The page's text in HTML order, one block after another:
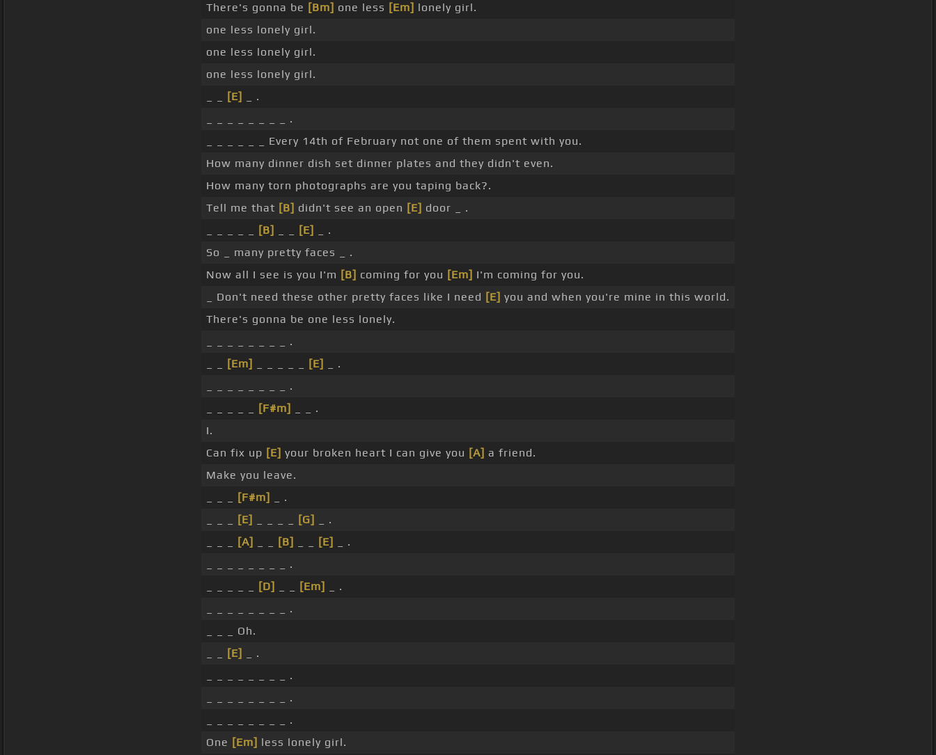
There's gonna be [Bm] one less [Em] lonely girl.
one less lonely girl.
one less lonely girl.
one less lonely girl.
[E]
_ .
_ _ _ _ _ _ _ _ .
_ _ _ _ _ _ Every 14th of February not one of them spent with you.
How many dinner dish set dinner plates and they didn't even.
How many torn photographs are you taping back?.
Tell me that [B] didn't see an open [E] door _ .
[B] [E]
_ .
So _ many pretty faces _ .
Now all I see is you I'm [B] coming for you [Em] I'm coming for you.
_ Don't need these other pretty faces like I need [E] you and when you're mine in this world.
There's gonna be one less lonely.
_ _ _ _ _ _ _ _ .
[Em] [E]
_ .
_ _ _ _ _ _ _ _ .
[F#m]
_ _ .
I.
Can fix up [E] your broken heart I can give you [A] a friend.
Make you leave.
[F#m]
_ .
[E] [G]
_ .
[A] [B] [E]
_ .
_ _ _ _ _ _ _ _ .
[D] [Em]
_ .
_ _ _ _ _ _ _ _ .
_ _ _ Oh.
[E]
_ .
_ _ _ _ _ _ _ _ .
_ _ _ _ _ _ _ _ .
_ _ _ _ _ _ _ _ .
One [Em] less lonely girl.